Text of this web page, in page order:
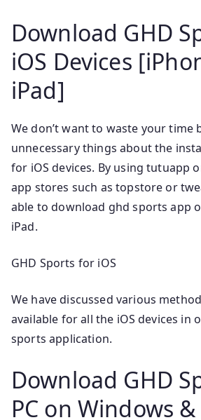
Download GHD
iOS Devices
iPad]
We don’t want to waste your time
unnecessary things about the
for iOS devices. By using tutuapp
app stores such as topstore or
able to download ghd sports app
iPad.
GHD Sports for iOS
We have discussed various
available for all the iOS devices in
sports application.
Download GHD
PC on Windows